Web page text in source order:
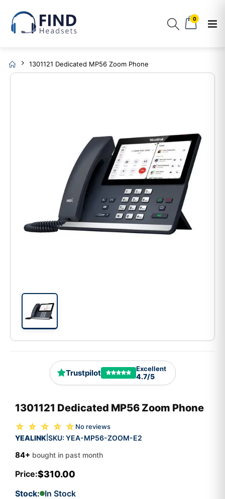
0
1301121 Dedicated MP56 Zoom Phone
Trustpilot Excellent
4.7/5
1301121 Dedicated MP56 Zoom Phone
☆ ☆ ☆ ☆ ☆ No reviews
YEALINK SKU: YEA-MP56-ZOOM-E2
84+ bought in past month
Price:$310.00
Stock: In Stock